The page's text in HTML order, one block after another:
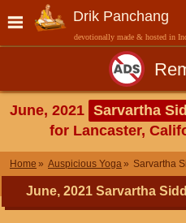
Drik Panchang
devotionally made & hosted in
June, 2021 Sarvartha
for Lancaster,
Home Auspicious Yoga Sarvartha
June, 2021 Sarvartha